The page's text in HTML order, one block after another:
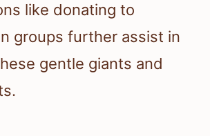
like donating to
groups further assist in
gentle giants and